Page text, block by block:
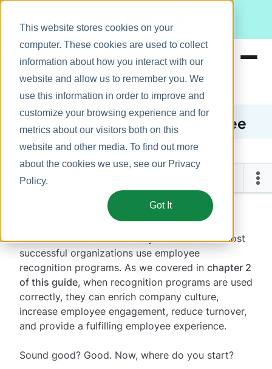
This website stores cookies on your
computer. These cookies are used to collect
information about how you interact with our
website and allow us to remember you. We
use this information in order to improve and
customize your browsing experience and for
metrics about our visitors both on this
website and other media. To find out more
about the cookies we use, see our Privacy
Policy.
Got It
Meet Bizy.
Solutions
Resources
Pricing
The Guide to Modern Employee
Recognition
How Do I Build a Successful Employee Recognition
How Do I Build a Successful Employee Recognition
It’s no coincidence that many of the world’s most
successful organizations use employee
recognition programs. As we covered in chapter 2
of this guide, when recognition programs are used
correctly, they can enrich company culture,
increase employee engagement, reduce turnover,
and provide a fulfilling employee experience.
Sound good? Good. Now, where do you start?